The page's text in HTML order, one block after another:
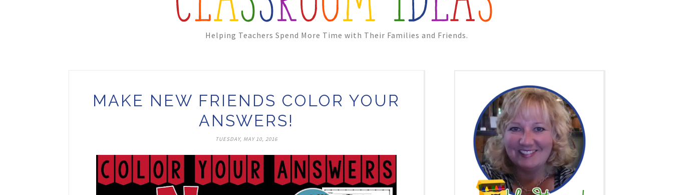
Helping Teachers Spend More Time with Their Families and Friends.
MAKE NEW FRIENDS COLOR YOUR
ANSWERS!
TUESDAY, MAY 10, 2016